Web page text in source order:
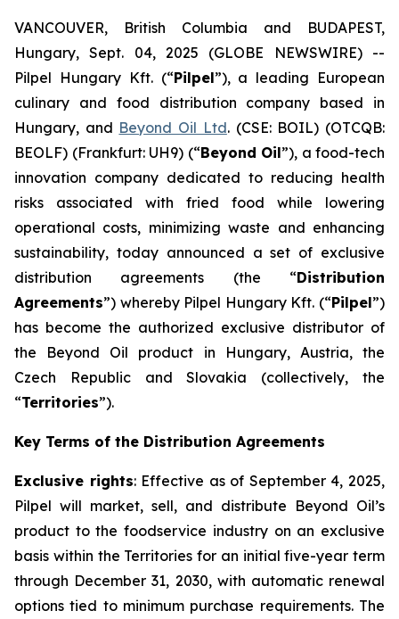
VANCOUVER, British Columbia and BUDAPEST,
Hungary, Sept. 04, 2025 (GLOBE NEWSWIRE) --
Pilpel Hungary Kft. (“Pilpel”), a leading European
culinary and food distribution company based in
Hungary, and Beyond Oil Ltd. (CSE: BOIL) (OTCQB:
BEOLF) (Frankfurt: UH9) (“Beyond Oil”), a food-tech
innovation company dedicated to reducing health
risks associated with fried food while lowering
operational costs, minimizing waste and enhancing
sustainability, today announced a set of exclusive
distribution agreements (the “Distribution
Agreements”) whereby Pilpel Hungary Kft. (“Pilpel”)
has become the authorized exclusive distributor of
the Beyond Oil product in Hungary, Austria, the
Czech Republic and Slovakia (collectively, the
“Territories”).
Key Terms of the Distribution Agreements
Exclusive rights: Effective as of September 4, 2025,
Pilpel will market, sell, and distribute Beyond Oil’s
product to the foodservice industry on an exclusive
basis within the Territories for an initial five-year term
through December 31, 2030, with automatic renewal
options tied to minimum purchase requirements. The